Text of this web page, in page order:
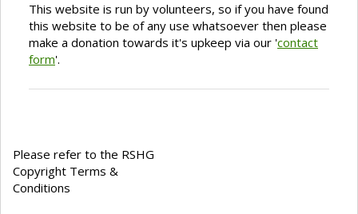
This website is run by volunteers, so if you have found
this website to be of any use whatsoever then please
make a donation towards it's upkeep via our 'contact
form'.
Please refer to the RSHG
Copyright Terms &
Conditions